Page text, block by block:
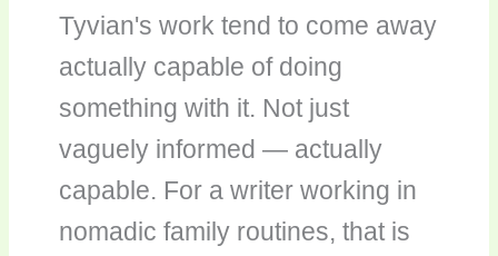
Tyvian's work tend to come away
actually capable of doing
something with it. Not just
vaguely informed — actually
capable. For a writer working in
nomadic family routines, that is